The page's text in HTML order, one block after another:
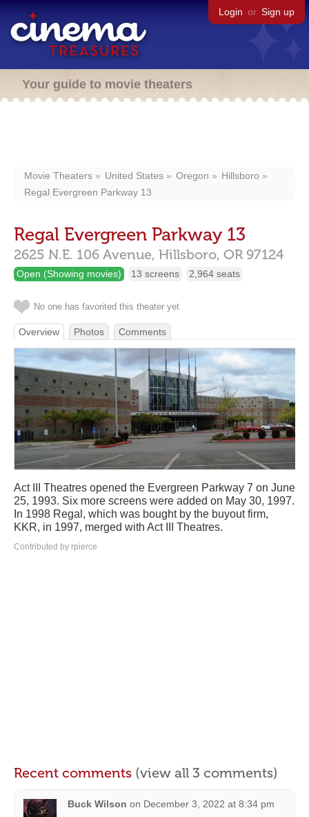
Login or Sign up
Your guide to movie theaters
Movie Theaters United States Oregon
Hillsboro
Regal Evergreen Parkway 13
Regal Evergreen Parkway 13
2625 N.E. 106 Avenue, Hillsboro, OR 97124
Open (Showing movies) 13 screens 2,964 seats
No one has favorited this theater yet
Overview Photos Comments
Act III Theatres opened the Evergreen Parkway 7 on June
25, 1993. Six more screens were added on May 30, 1997.
In 1998 Regal, which was bought by the buyout firm,
KKR, in 1997, merged with Act III Theatres.
Contributed by rpierce
Recent comments (view all 3 comments)
Buck Wilson on December 3, 2022 at 8:34 pm